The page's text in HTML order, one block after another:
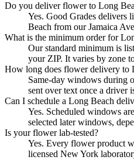
Do you deliver flower to Long
Yes. Good Grades delivers
Beach from our Jamaica
What is the minimum order for
Our standard minimum is
your ZIP. It varies by zone
How long does flower delivery to
Same-day windows during
sent over text once a driver
Can I schedule a Long Beach
Yes. Scheduled windows
selected later windows,
Is your flower lab-tested?
Yes. Every flower product
licensed New York